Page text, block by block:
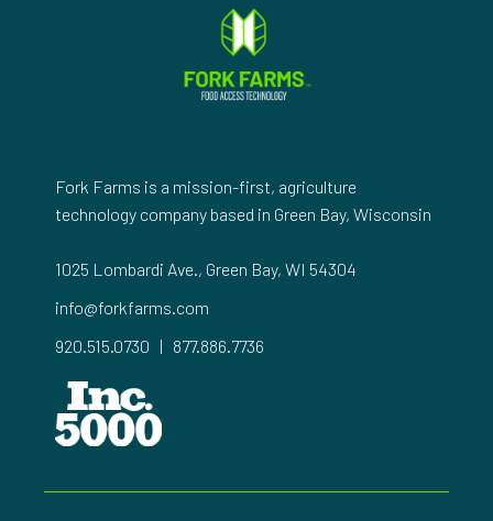
Fork Farms is a mission-first, agriculture
technology company based in Green Bay, Wisconsin
1025 Lombardi Ave., Green Bay, WI 54304
info@forkfarms.com
920.515.0730 | 877.886.7736